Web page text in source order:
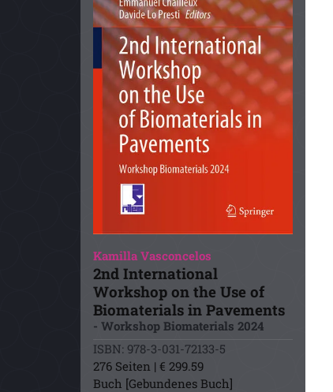
Kamilla Vasconcelos
2nd International
Workshop on the Use of
Biomaterials in Pavements
- Workshop Biomaterials 2024
ISBN: 978-3-031-72133-5
276 Seiten | € 299.59
Buch [Gebundenes Buch]